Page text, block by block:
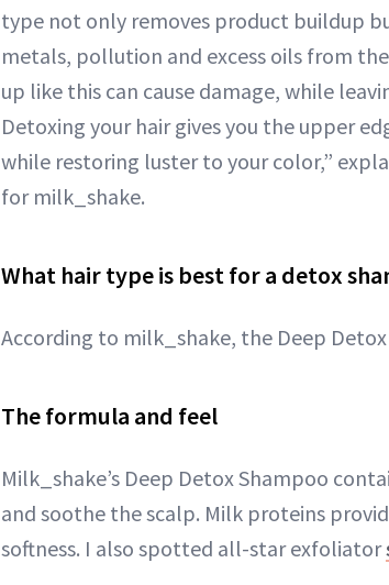
type not only removes product buildup
metals, pollution and excess oils from the
up like this can cause damage, while
Detoxing your hair gives you the upper
while restoring luster to your color,”
for milk_shake.
What hair type is best for a detox
According to milk_shake, the Deep
The formula and feel
Milk_shake’s Deep Detox Shampoo
and soothe the scalp. Milk proteins
softness. I also spotted all-star exfoliator